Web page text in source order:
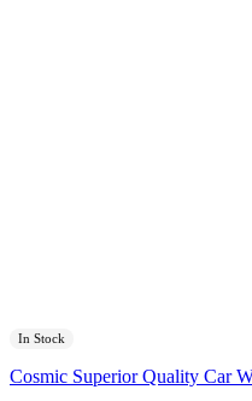
In Stock
Cosmic Superior Quality Car